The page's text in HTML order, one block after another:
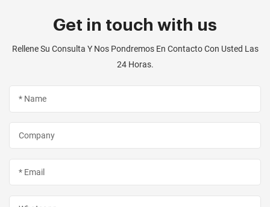
Get in touch with us
Rellene Su Consulta Y Nos Pondremos En Contacto Con Usted Las
24 Horas.